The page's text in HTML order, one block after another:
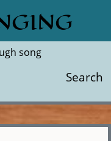
song
Search